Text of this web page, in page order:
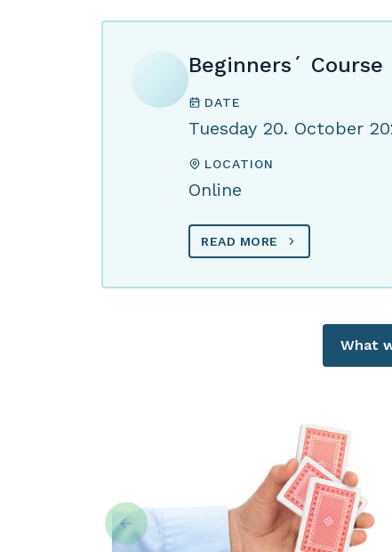
Beginners´ Course
DATE
Tuesday 20. October
LOCATION
Online
READ MORE
What